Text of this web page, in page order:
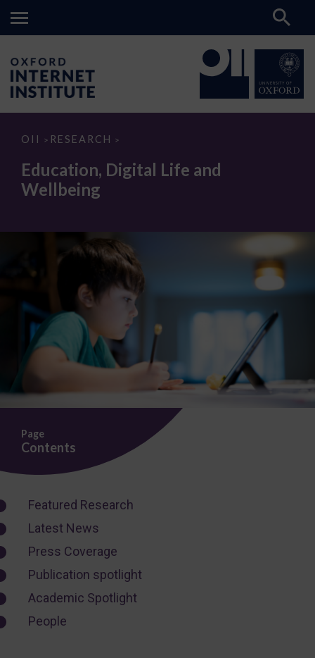
OII > RESEARCH >
Education,
Life
and
Wellbeing
Education, Digital Life and
Wellbeing
Page
Contents
Featured Research
Latest News
Press Coverage
Publication spotlight
Academic Spotlight
People